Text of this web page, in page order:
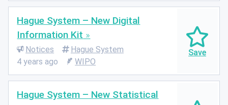
Hague System – New Digital
Information Kit
Notices
Hague System
4 years ago
WIPO
Hague System – New Statistical